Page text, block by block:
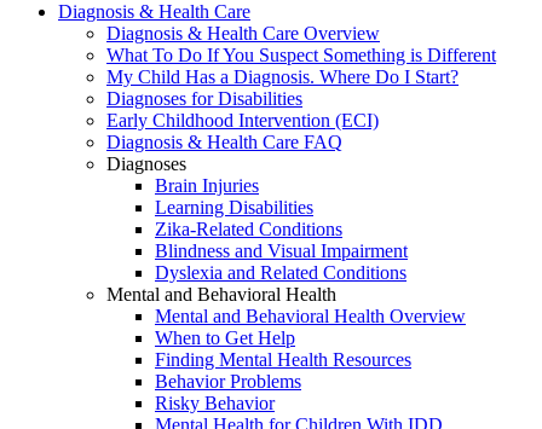
Diagnosis & Health Care
Diagnosis & Health Care Overview
What To Do If You Suspect Something is Different
My Child Has a Diagnosis. Where Do I Start?
Diagnoses for Disabilities
Early Childhood Intervention (ECI)
Diagnosis & Health Care FAQ
Diagnoses
Brain Injuries
Learning Disabilities
Zika-Related Conditions
Blindness and Visual Impairment
Dyslexia and Related Conditions
Mental and Behavioral Health
Mental and Behavioral Health Overview
When to Get Help
Finding Mental Health Resources
Behavior Problems
Risky Behavior
Mental Health for Children With IDD